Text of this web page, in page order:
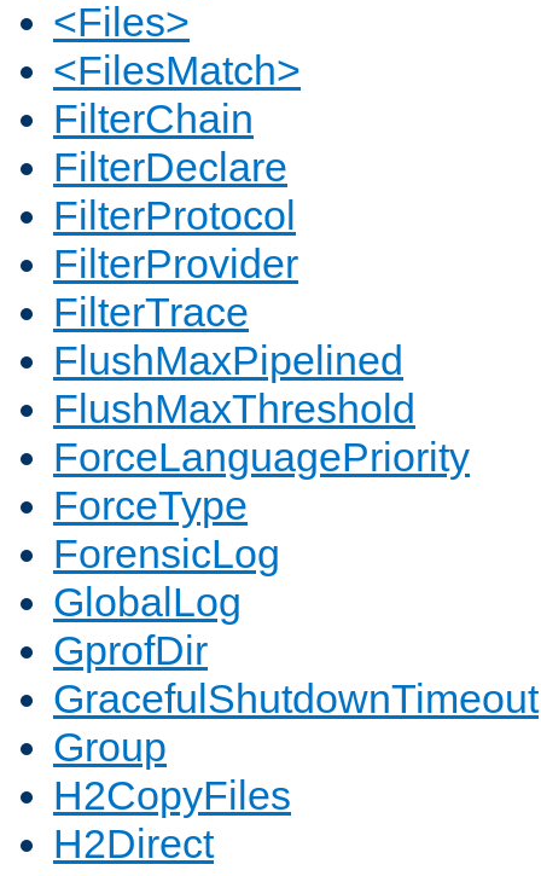
<Files>
<FilesMatch>
FilterChain
FilterDeclare
FilterProtocol
FilterProvider
FilterTrace
FlushMaxPipelined
FlushMaxThreshold
ForceLanguagePriority
ForceType
ForensicLog
GlobalLog
GprofDir
GracefulShutdownTimeout
Group
H2CopyFiles
H2Direct